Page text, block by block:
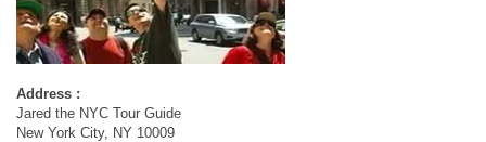
Address :
Jared the NYC Tour Guide
New York City, NY 10009